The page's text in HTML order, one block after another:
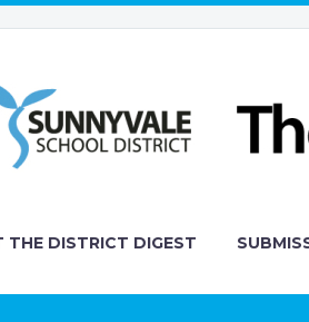
THE DISTRICT DIGEST